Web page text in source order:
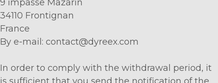
9 impasse Mazarin
34110 Frontignan
France
By e-mail: contact@dyreex.com
In order to comply with the withdrawal period, it